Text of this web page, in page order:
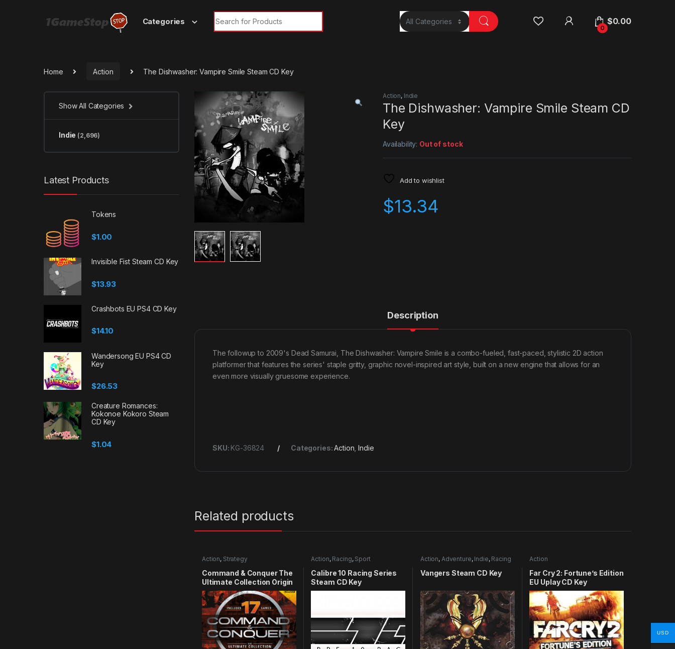
Categories
Search for:
0
$0.00
Home Action The Dishwasher: Vampire Smile Steam CD Key
Action, Indie
The Dishwasher: Vampire Smile Steam CD
Key
Availability: Out of stock
Add to wishlist
$13.34
Description
The followup to 2009's Dead Samurai, The Dishwasher: Vampire Smile is a combo-fueled, fast-paced, stylistic 2D action
platformer that features the series' staple gritty, graphic novel-inspired art style, built on a new engine that allows for an
even more visually gruesome experience.
SKU: KG-36824 Categories:Action ,Indie
Related products
Action, Strategy
Command & Conquer The
Ultimate Collection Origin
CD Key
Action, Racing, Sport
Calibre 10 Racing Series
Steam CD Key
Action, Adventure, Indie, Racing
Vangers Steam CD Key
Action
Far Cry 2: Fortune’s Edition
EU Uplay CD Key
Show All Categories
Indie (2,696)
Latest Products
Tokens
$1.00
Invisible Fist Steam CD Key
$13.93
Crashbots EU PS4 CD Key
$14.10
Wandersong EU PS4 CD
Key
$26.53
Creature Romances:
Kokonoe Kokoro Steam
CD Key
$1.04
USD